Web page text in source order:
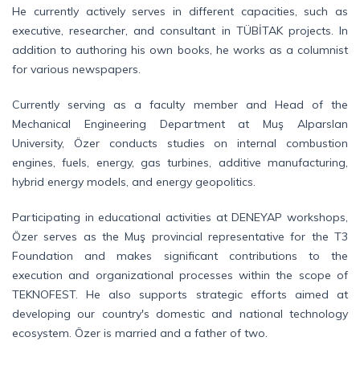
He currently actively serves in different capacities, such as
executive, researcher, and consultant in TÜBİTAK projects. In
addition to authoring his own books, he works as a columnist
for various newspapers.
Currently serving as a faculty member and Head of the
Mechanical Engineering Department at Muş Alparslan
University, Özer conducts studies on internal combustion
engines, fuels, energy, gas turbines, additive manufacturing,
hybrid energy models, and energy geopolitics.
Participating in educational activities at DENEYAP workshops,
Özer serves as the Muş provincial representative for the T3
Foundation and makes significant contributions to the
execution and organizational processes within the scope of
TEKNOFEST. He also supports strategic efforts aimed at
developing our country's domestic and national technology
ecosystem. Özer is married and a father of two.